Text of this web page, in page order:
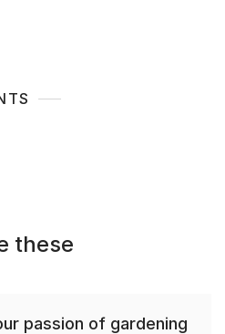
these
passion of gardening